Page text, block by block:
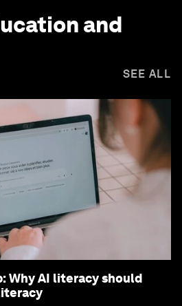
and
SEE ALL
Why AI literacy should